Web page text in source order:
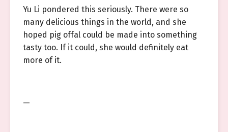
Yu Li pondered this seriously. There were so
many delicious things in the world, and she
hoped pig offal could be made into something
tasty too. If it could, she would definitely eat
more of it.
—